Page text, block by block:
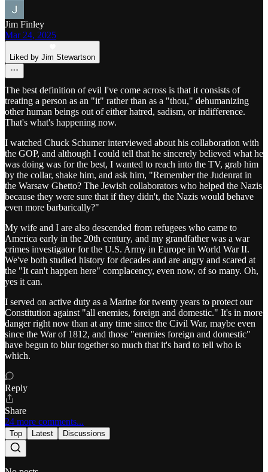
Jim Finley
Mar 24, 2025
Liked by Jim Stewartson
The best definition of evil I've come across is that it consists of
treating a person as an "it" rather than as a "thou," dehumanizing
other human beings out of either hatred, sadism, or indifference.
That's what's happening now.
I watched Chuck Schumer interviewed about his collaboration with
the GOP, and although I could tell that he sincerely believed what he
was doing was for the best, I wanted to reach into the TV, grab him
by the collar, shake him, and ask him, "Remember the Judenrat in
the Warsaw Ghetto? The Jewish collaborators who helped the Nazis
because they were sure that if they didn't, the Nazis would behave
even more barbarically?"
My wife and I are also descended from refugees who came to
America early in the 20th century, and my grandfather was a war
crimes investigator for the U.S. Army in Europe in World War II.
We've both studied history for decades and are angry and scared at
the "It can't happen here" complacency, even now, of so many. Oh,
yes it can.
I served on active duty as a Marine for twenty years to protect our
Constitution against "all enemies, foreign and domestic." It's in more
danger right now than at any time since the Civil War, maybe even
since the War of 1812, and those "enemies foreign and domestic"
have begun to blur together so much that it's hard to tell who is
which.
Reply
Share
24 more comments...
Top Latest Discussions